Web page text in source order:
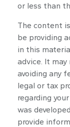
or less than
The content
be providing
in this
advice. It
avoiding any
legal or tax
regarding
was
provide